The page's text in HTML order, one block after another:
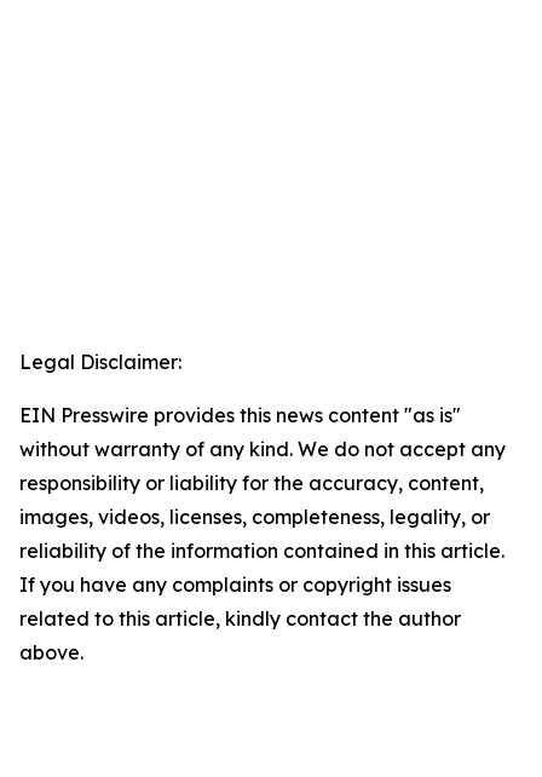
Legal Disclaimer:
EIN Presswire provides this news content "as is"
without warranty of any kind. We do not accept any
responsibility or liability for the accuracy, content,
images, videos, licenses, completeness, legality, or
reliability of the information contained in this article.
If you have any complaints or copyright issues
related to this article, kindly contact the author
above.